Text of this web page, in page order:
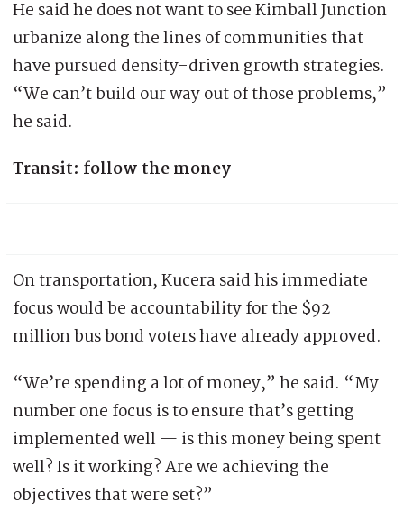
He said he does not want to see Kimball Junction
urbanize along the lines of communities that
have pursued density-driven growth strategies.
“We can’t build our way out of those problems,”
he said.
Transit: follow the money
On transportation, Kucera said his immediate
focus would be accountability for the $92
million bus bond voters have already approved.
“We’re spending a lot of money,” he said. “My
number one focus is to ensure that’s getting
implemented well — is this money being spent
well? Is it working? Are we achieving the
objectives that were set?”